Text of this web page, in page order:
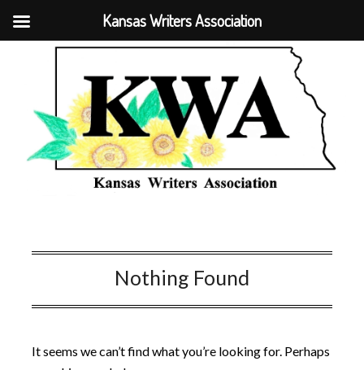
Nothing Found
It seems we can’t find what you’re looking for. Perhaps
Kansas Writers Association